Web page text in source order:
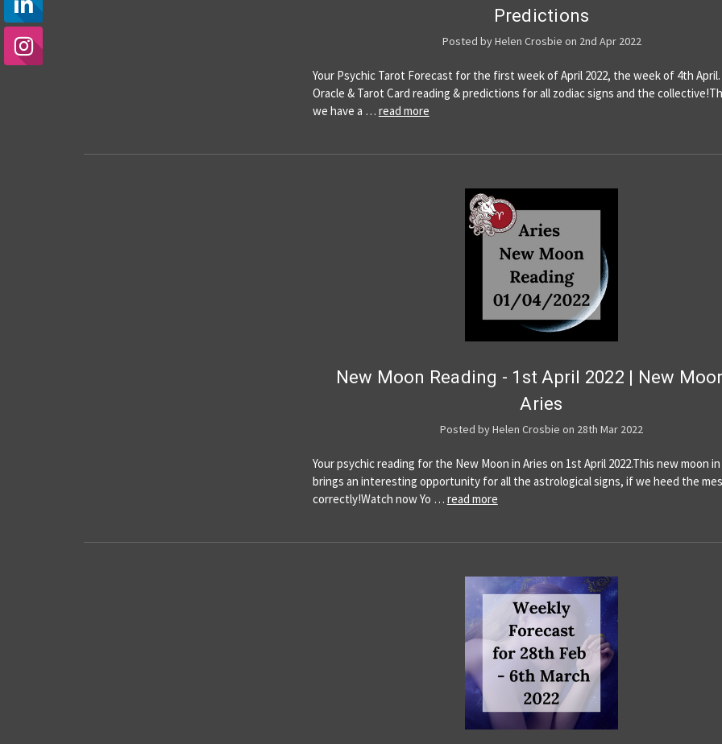
Predictions
Posted by Helen Crosbie on 2nd Apr 2022
Your Psychic Tarot Forecast for the first week of April 2022, the week of 4th April.
Oracle & Tarot Card reading & predictions for all zodiac signs and the
we have a … read more
New Moon Reading - 1st April 2022 | New
Aries
Posted by Helen Crosbie on 28th Mar 2022
Your psychic reading for the New Moon in Aries on 1st April 2022.This new moon in
brings an interesting opportunity for all the astrological signs, if we heed the
correctly!Watch now Yo … read more